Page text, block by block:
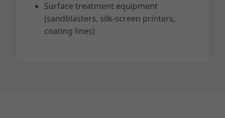
Surface treatment equipment
(sandblasters, silk-screen printers,
coating lines)